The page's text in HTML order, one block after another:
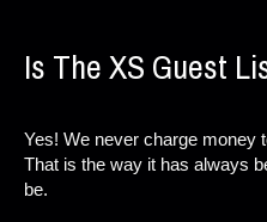
Is The XS Guest
Yes! We never charge money
That is the way it has always
be.